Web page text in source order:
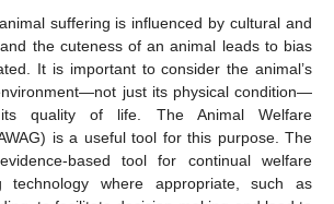
suffering is influenced by cultural and
the cuteness of an animal leads to bias
It is important to consider the animal’s
just its physical condition—
quality of life. The Animal Welfare
is a useful tool for this purpose. The
based tool for continual welfare
technology where appropriate, such as